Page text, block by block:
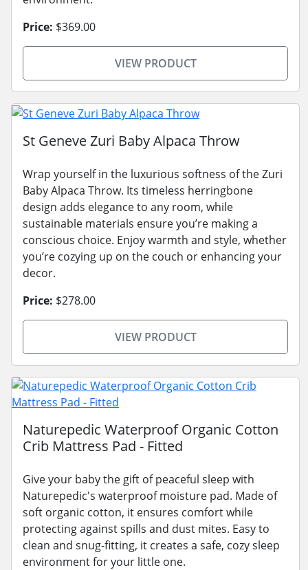
Price: $369.00
VIEW PRODUCT
St Geneve Zuri Baby Alpaca Throw
Wrap yourself in the luxurious softness of the Zuri
Baby Alpaca Throw. Its timeless herringbone
design adds elegance to any room, while
sustainable materials ensure you’re making a
conscious choice. Enjoy warmth and style, whether
you’re cozying up on the couch or enhancing your
decor.
Price: $278.00
VIEW PRODUCT
Naturepedic Waterproof Organic Cotton
Crib Mattress Pad - Fitted
Give your baby the gift of peaceful sleep with
Naturepedic's waterproof moisture pad. Made of
soft organic cotton, it ensures comfort while
protecting against spills and dust mites. Easy to
clean and snug-fitting, it creates a safe, cozy sleep
environment for your little one.